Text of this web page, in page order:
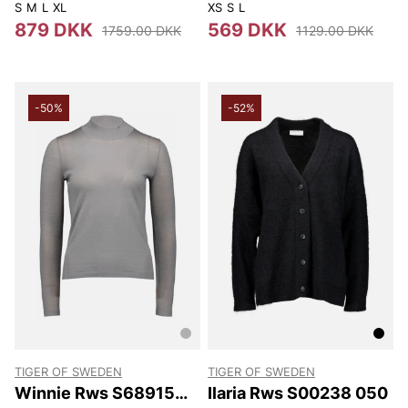
050
S M L XL
879 DKK 1759.00 DKK
XS S L
569 DKK 1129.00 DKK
-50%
TIGER OF SWEDEN
Winnie Rws S68915
-52%
TIGER OF SWEDEN
Ilaria Rws S00238 050